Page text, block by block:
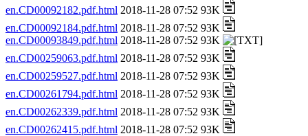
en.CD00092182.pdf.html 2018-11-28 07:52 93K
en.CD00092184.pdf.html 2018-11-28 07:52 93K
en.CD00093849.pdf.html 2018-11-28 07:52 93K
en.CD00259063.pdf.html 2018-11-28 07:52 93K
en.CD00259527.pdf.html 2018-11-28 07:52 93K
en.CD00261794.pdf.html 2018-11-28 07:52 93K
en.CD00262339.pdf.html 2018-11-28 07:52 93K
en.CD00262415.pdf.html 2018-11-28 07:52 93K